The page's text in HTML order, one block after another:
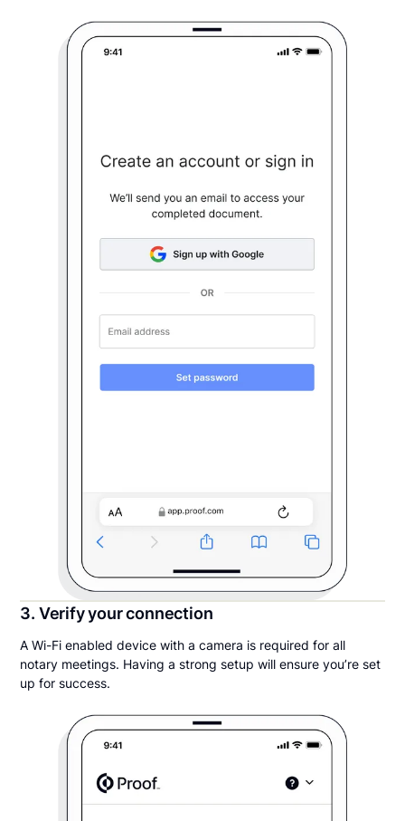
3. Verify your connection
A Wi-Fi enabled device with a camera is required for all
notary meetings. Having a strong setup will ensure you’re set
up for success.